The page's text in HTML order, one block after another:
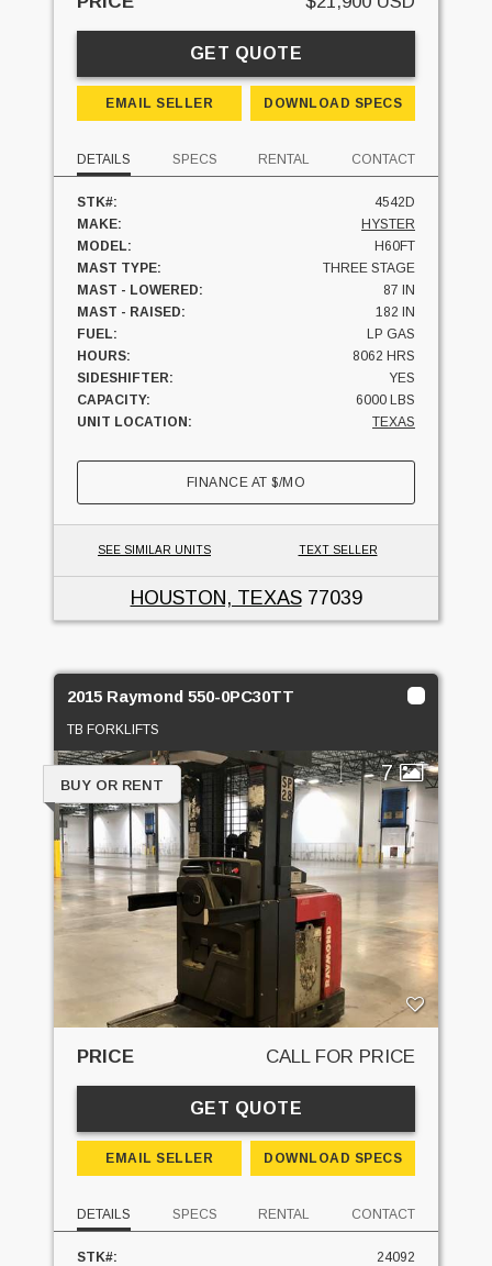
GET QUOTE
EMAIL SELLER DOWNLOAD SPECS
DETAILS SPECS RENTAL CONTACT
STK#:
4542D
MAKE:
HYSTER
MODEL:
H60FT
MAST TYPE:
THREE STAGE
MAST - LOWERED:
87 IN
MAST - RAISED:
182 IN
FUEL:
LP GAS
HOURS:
8062 HRS
SIDESHIFTER:
YES
CAPACITY:
6000 LBS
UNIT LOCATION:
TEXAS
FINANCE AT$/MO
SEE SIMILAR UNITS TEXT SELLER
HOUSTON, TEXAS77039
2015 Raymond 550-0PC30TT
TB FORKLIFTS
7
BUY OR RENT
PRICE CALL FOR PRICE
GET QUOTE
EMAIL SELLER DOWNLOAD SPECS
DETAILS SPECS RENTAL CONTACT
STK#:
24092